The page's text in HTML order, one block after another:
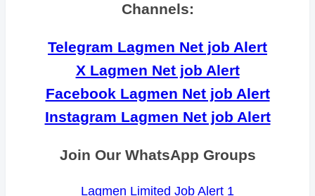
Channels:
Telegram Lagmen Net job Alert
X Lagmen Net job Alert
Facebook Lagmen Net job Alert
Instagram Lagmen Net job Alert
Join Our WhatsApp Groups
Lagmen Limited Job Alert 1